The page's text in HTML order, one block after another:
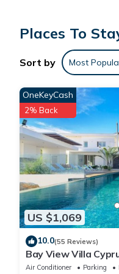
and tranquil break.
Indoor facilities
•air Conditioning
•Cooker
•dvd player
•free Wi-fi Available
•Freezer
•Fridge
•hair dryer
•Satellite Tv
•iron and Board
•Kettle
•Microwave
•Toaster
•Washing machine
Places To
Sort by Most
US $1,069
OneKeyCash
2% Back
10.0(55 Reviews)
Bay View Villa
Air Conditioner Parking